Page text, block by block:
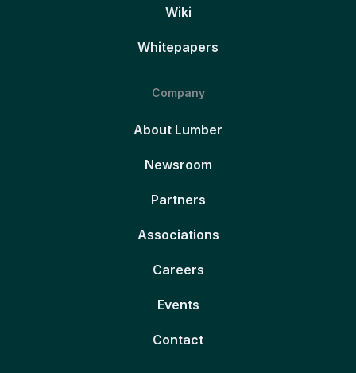
Wiki
Whitepapers
Company
About Lumber
Newsroom
Partners
Associations
Careers
Events
Contact